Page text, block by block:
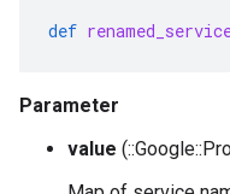
def
Parameter
value